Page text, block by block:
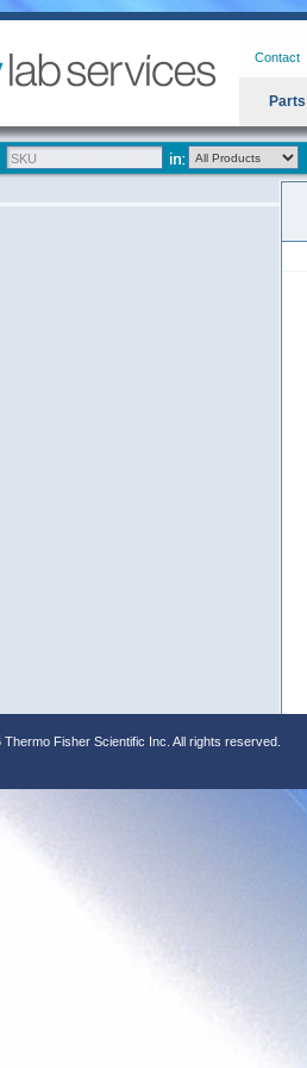
Contact
Parts
Thermo Fisher Scientific Inc. All rights reserved.